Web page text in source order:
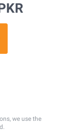
we use the